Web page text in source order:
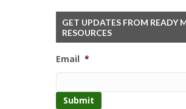
GET UPDATES FROM READY
RESOURCES
Email *